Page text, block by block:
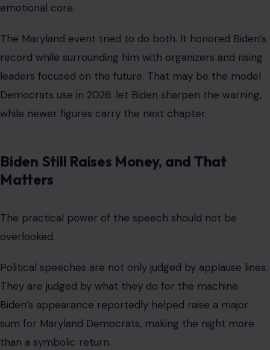
emotional core.
The Maryland event tried to do both. It honored Biden’s
record while surrounding him with organizers and rising
leaders focused on the future. That may be the model
Democrats use in 2026: let Biden sharpen the warning,
while newer figures carry the next chapter.
Biden Still Raises Money, and That
Matters
The practical power of the speech should not be
overlooked.
Political speeches are not only judged by applause lines.
They are judged by what they do for the machine.
Biden’s appearance reportedly helped raise a major
sum for Maryland Democrats, making the night more
than a symbolic return.